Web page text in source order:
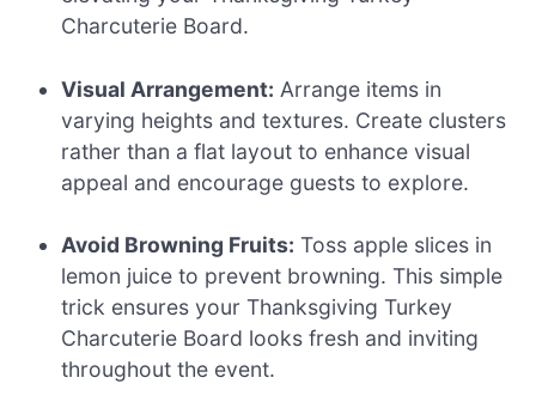
Charcuterie Board.
Visual Arrangement: Arrange items in
varying heights and textures. Create clusters
rather than a flat layout to enhance visual
appeal and encourage guests to explore.
Avoid Browning Fruits: Toss apple slices in
lemon juice to prevent browning. This simple
trick ensures your Thanksgiving Turkey
Charcuterie Board looks fresh and inviting
throughout the event.